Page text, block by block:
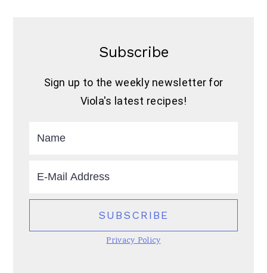
Subscribe
Sign up to the weekly newsletter for
Viola's latest recipes!
Privacy Policy